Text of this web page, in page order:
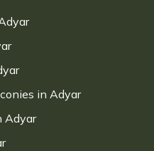
in Adyar
Adyar